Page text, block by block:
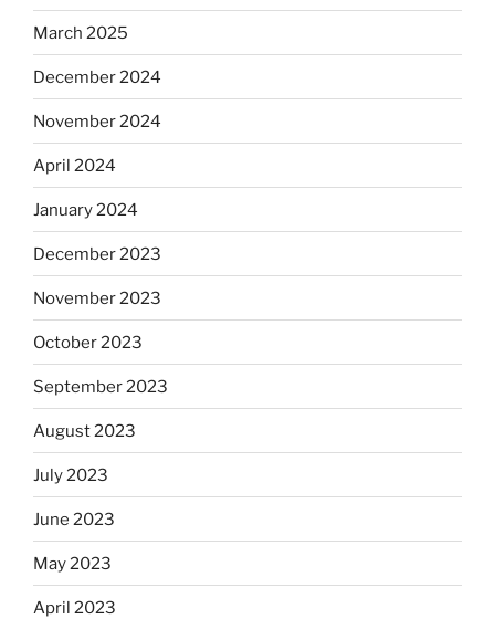
March 2025
December 2024
November 2024
April 2024
January 2024
December 2023
November 2023
October 2023
September 2023
August 2023
July 2023
June 2023
May 2023
April 2023